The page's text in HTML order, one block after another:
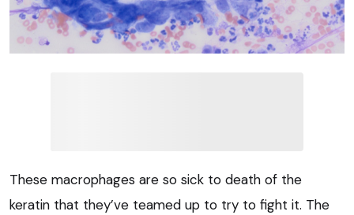
These macrophages are so sick to death of the
keratin that they’ve teamed up to try to fight it. The